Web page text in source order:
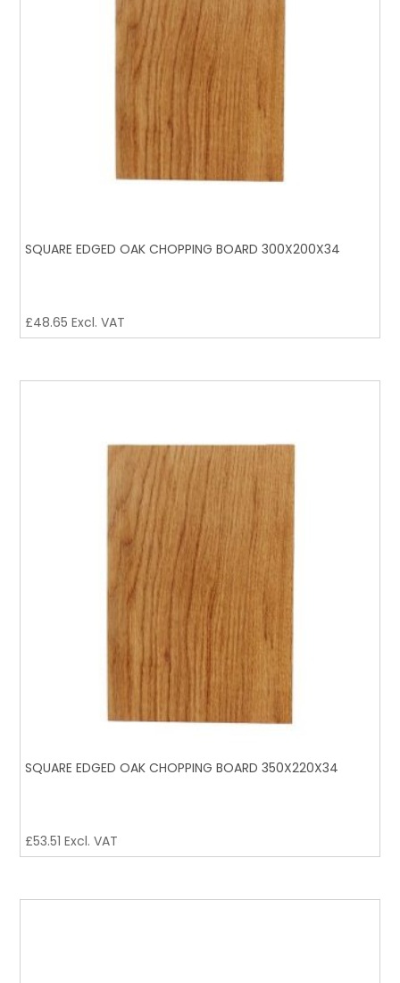
SQUARE EDGED OAK CHOPPING BOARD 300X200X34
£48.65 Excl. VAT
SQUARE EDGED OAK CHOPPING BOARD 350X220X34
£53.51 Excl. VAT